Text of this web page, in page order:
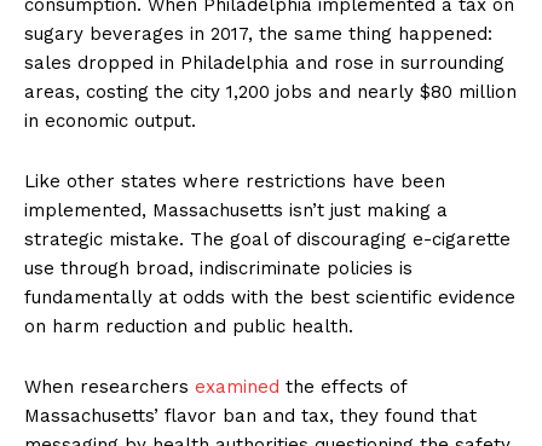
consumption. When Philadelphia implemented a tax on
sugary beverages in 2017, the same thing happened:
sales dropped in Philadelphia and rose in surrounding
areas, costing the city 1,200 jobs and nearly $80 million
in economic output.
Like other states where restrictions have been
implemented, Massachusetts isn’t just making a
strategic mistake. The goal of discouraging e-cigarette
use through broad, indiscriminate policies is
fundamentally at odds with the best scientific evidence
on harm reduction and public health.
When researchers examined the effects of
Massachusetts’ flavor ban and tax, they found that